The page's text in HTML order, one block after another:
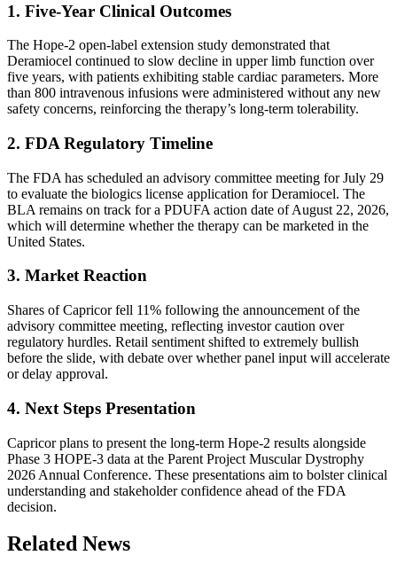
1. Five-Year Clinical Outcomes
The Hope-2 open-label extension study demonstrated that
Deramiocel continued to slow decline in upper limb function over
five years, with patients exhibiting stable cardiac parameters. More
than 800 intravenous infusions were administered without any new
safety concerns, reinforcing the therapy’s long-term tolerability.
2. FDA Regulatory Timeline
The FDA has scheduled an advisory committee meeting for July 29
to evaluate the biologics license application for Deramiocel. The
BLA remains on track for a PDUFA action date of August 22, 2026,
which will determine whether the therapy can be marketed in the
United States.
3. Market Reaction
Shares of Capricor fell 11% following the announcement of the
advisory committee meeting, reflecting investor caution over
regulatory hurdles. Retail sentiment shifted to extremely bullish
before the slide, with debate over whether panel input will accelerate
or delay approval.
4. Next Steps Presentation
Capricor plans to present the long-term Hope-2 results alongside
Phase 3 HOPE-3 data at the Parent Project Muscular Dystrophy
2026 Annual Conference. These presentations aim to bolster clinical
understanding and stakeholder confidence ahead of the FDA
decision.
Related News